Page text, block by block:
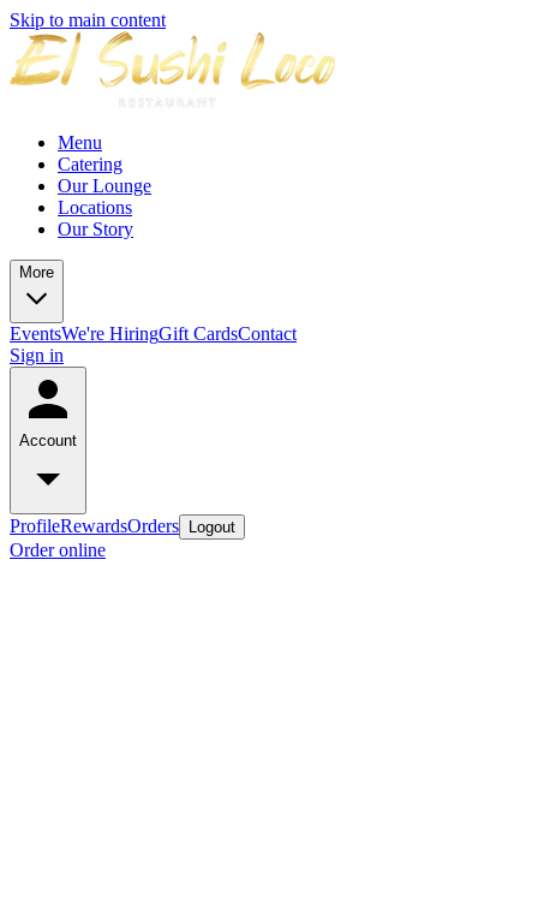
Skip to main content
Menu
Catering
Our Lounge
Locations
Our Story
More
EventsWe're HiringGift CardsContact
Sign in
Account
ProfileRewardsOrders Logout
Order online